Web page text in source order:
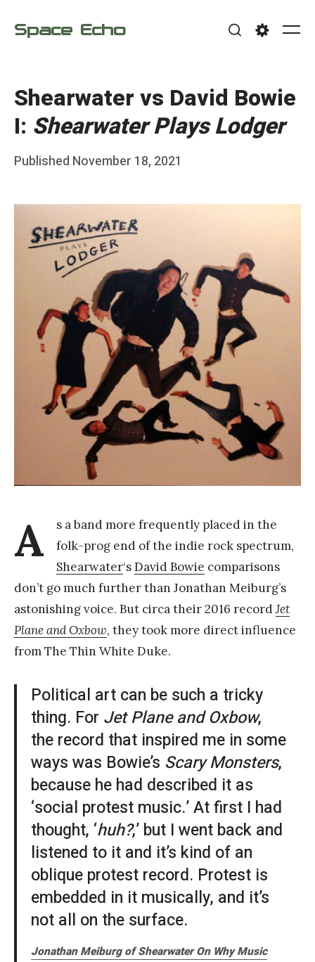
Space Echo
Shearwater vs David Bowie
I: Shearwater Plays Lodger
Posted
Published November 18, 2021
A
s a band more frequently placed in the
folk-prog end of the indie rock spectrum,
Shearwater‘sDavid Bowie comparisons
don’t go much further than Jonathan Meiburg’s
astonishing voice. But circa their 2016 recordJet
Plane and Oxbow, they took more direct influence
from The Thin White Duke.
Political art can be such a tricky
thing. For Jet Plane and Oxbow,
the record that inspired me in some
ways was Bowie’s Scary Monsters,
because he had described it as
‘social protest music.’ At first I had
thought, ‘huh?,’ but I went back and
listened to it and it’s kind of an
oblique protest record. Protest is
embedded in it musically, and it’s
not all on the surface.
Jonathan Meiburg of Shearwater On Why Music